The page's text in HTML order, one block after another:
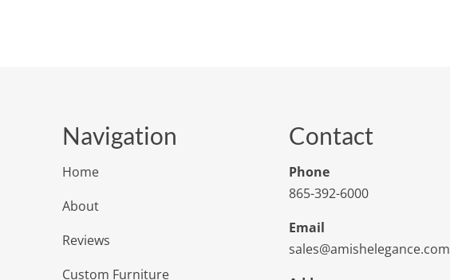
Navigation
Home
About
Reviews
Custom Furniture
Contact
Phone
865-392-6000
Email
sales@amishelegance.com